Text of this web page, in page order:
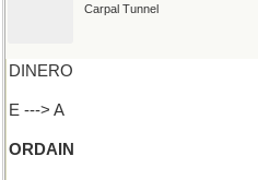
Carpal Tunnel
DINERO
E ---> A
ORDAIN